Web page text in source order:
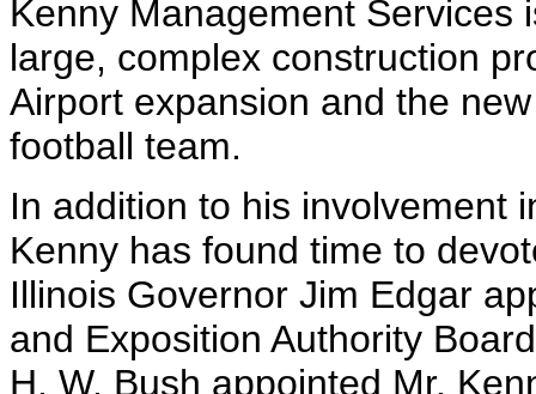
Kenny Management Services
large, complex construction
Airport expansion and the
football team.
In addition to his involvement
Kenny has found time to
Illinois Governor Jim Edgar
and Exposition Authority
H. W. Bush appointed Mr.